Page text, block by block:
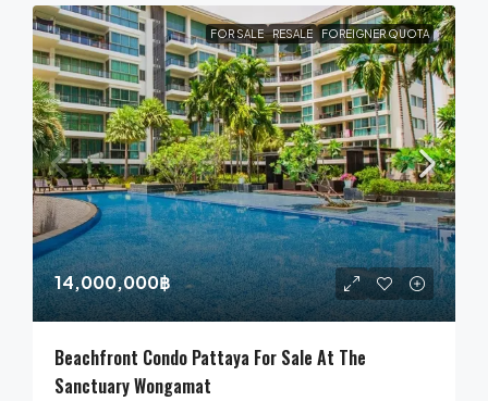
FOR SALE RESALE FOREIGNER QUOTA
14,000,000฿
Beachfront Condo Pattaya For Sale At The
Sanctuary Wongamat